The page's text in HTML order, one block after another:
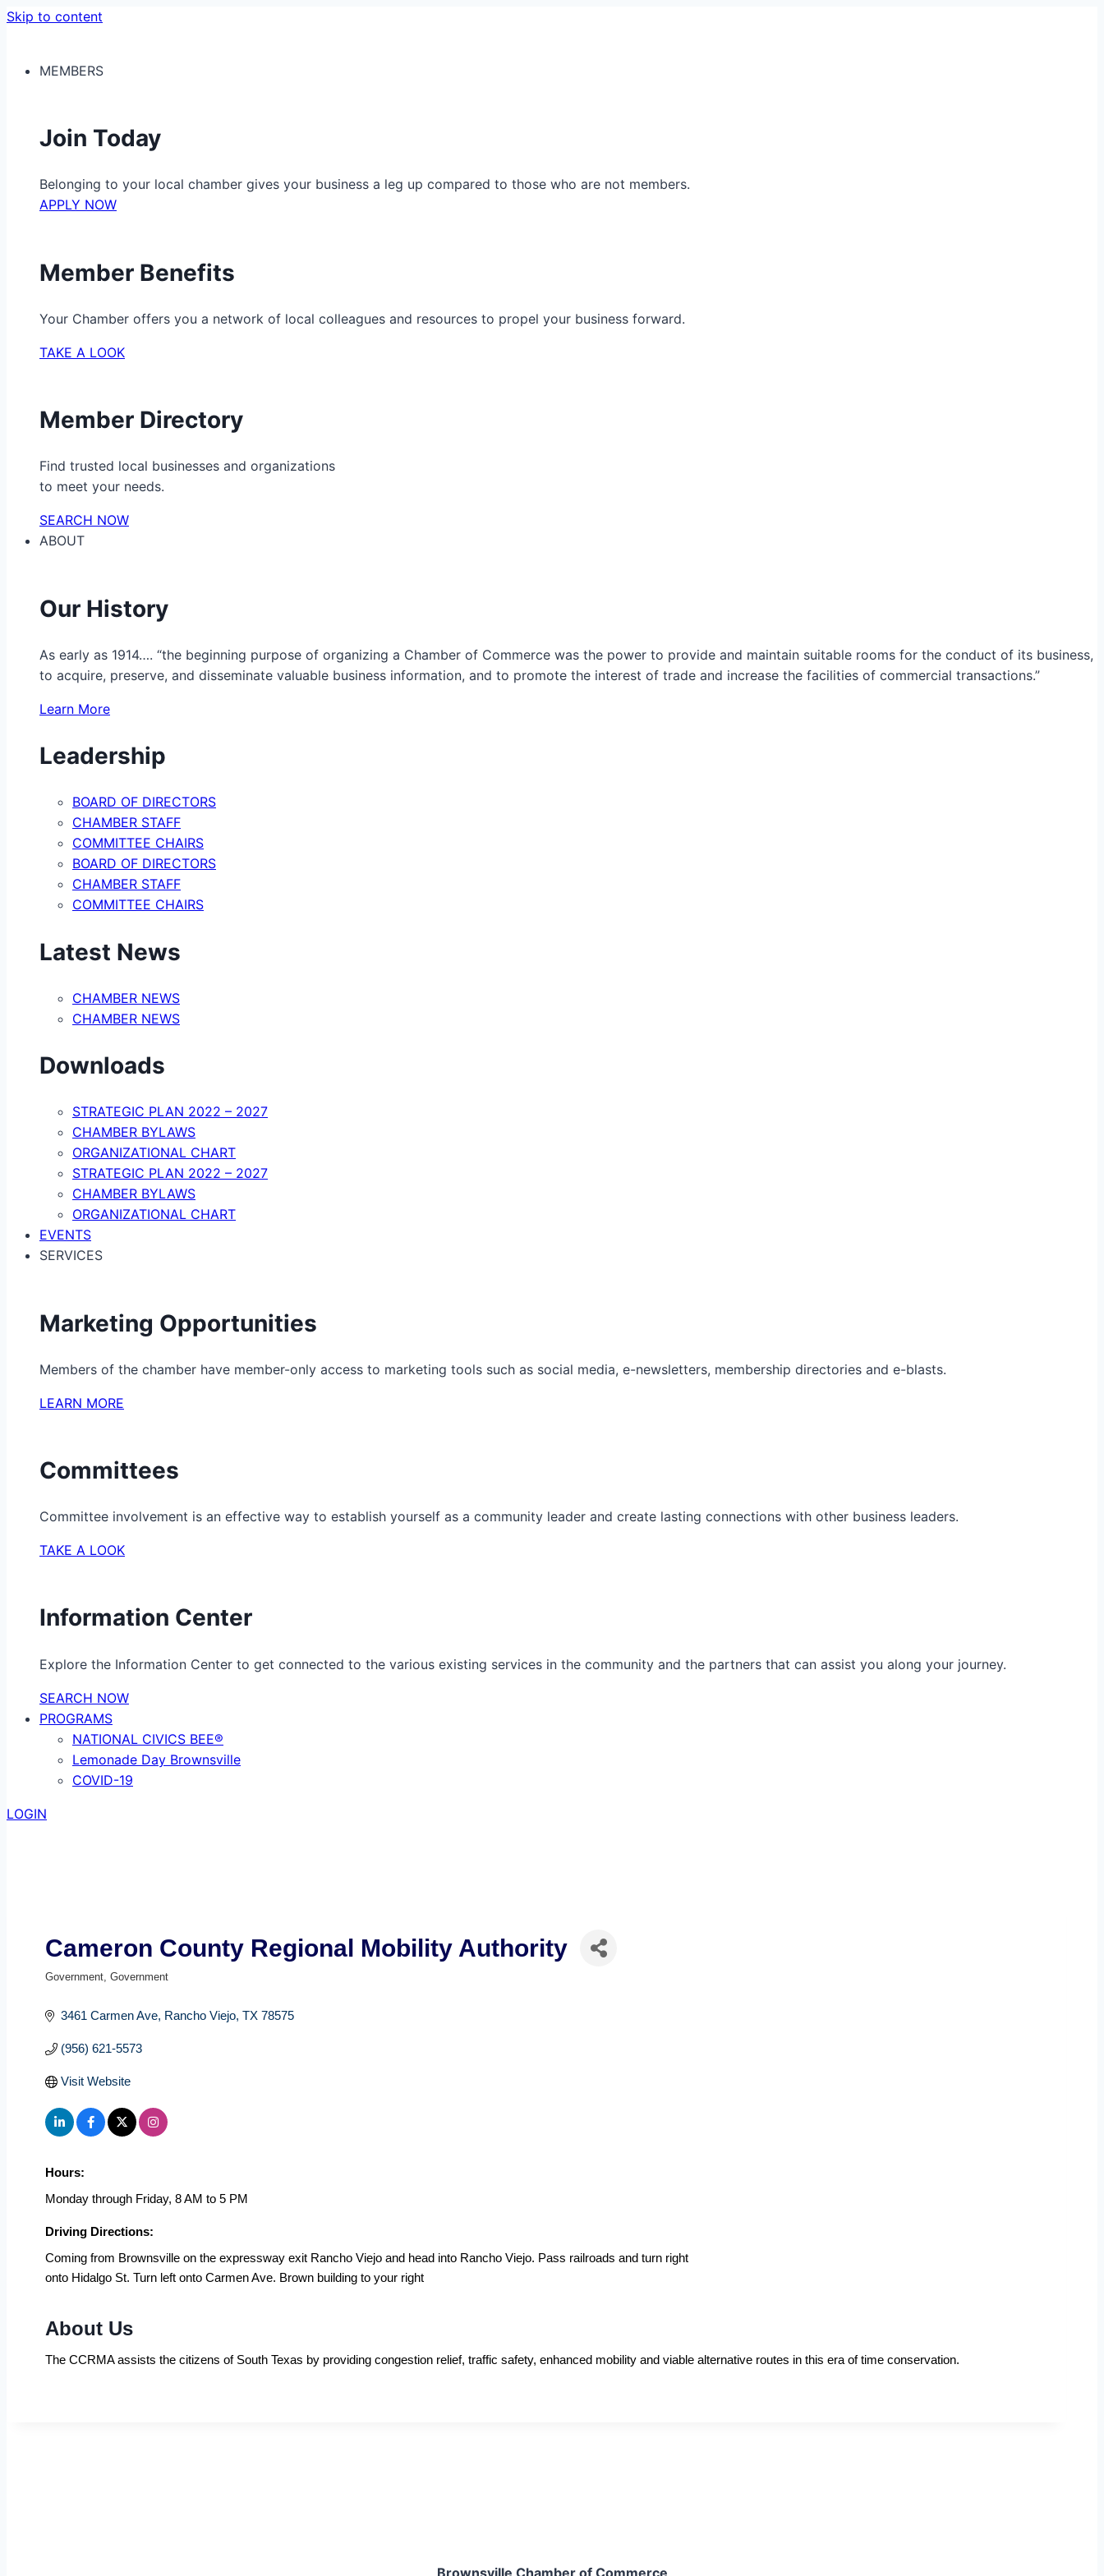
Skip to content
MEMBERS
Join Today
Belonging to your local chamber gives your business a leg up compared to those who are not members.
APPLY NOW
Member Benefits
Your Chamber offers you a network of local colleagues and resources to propel your business forward.
TAKE A LOOK
Member Directory
Find trusted local businesses and organizations
to meet your needs.
SEARCH NOW
ABOUT
Our History
As early as 1914…. “the beginning purpose of organizing a Chamber of Commerce was the power to provide and maintain suitable rooms for the conduct of its business,
to acquire, preserve, and disseminate valuable business information, and to promote the interest of trade and increase the facilities of commercial transactions.”
Learn More
Leadership
BOARD OF DIRECTORS
CHAMBER STAFF
COMMITTEE CHAIRS
BOARD OF DIRECTORS
CHAMBER STAFF
COMMITTEE CHAIRS
Latest News
CHAMBER NEWS
CHAMBER NEWS
Downloads
STRATEGIC PLAN 2022 – 2027
CHAMBER BYLAWS
ORGANIZATIONAL CHART
STRATEGIC PLAN 2022 – 2027
CHAMBER BYLAWS
ORGANIZATIONAL CHART
EVENTS
SERVICES
Marketing Opportunities
Members of the chamber have member-only access to marketing tools such as social media, e-newsletters, membership directories and e-blasts.
LEARN MORE
Committees
Committee involvement is an effective way to establish yourself as a community leader and create lasting connections with other business leaders.
TAKE A LOOK
Information Center
Explore the Information Center to get connected to the various existing services in the community and the partners that can assist you along your journey.
SEARCH NOW
PROGRAMS
NATIONAL CIVICS BEE®
Lemonade Day Brownsville
COVID-19
LOGIN
Cameron County Regional Mobility Authority
Government Government
3461 Carmen Ave Rancho Viejo TX 78575
(956) 621-5573
Visit Website
Hours:
Monday through Friday, 8 AM to 5 PM
Driving Directions:
Coming from Brownsville on the expressway exit Rancho Viejo and head into Rancho Viejo. Pass railroads and turn right
onto Hidalgo St. Turn left onto Carmen Ave. Brown building to your right
About Us
The CCRMA assists the citizens of South Texas by providing congestion relief, traffic safety, enhanced mobility and viable alternative routes in this era of time conservation.
Brownsville Chamber of Commerce